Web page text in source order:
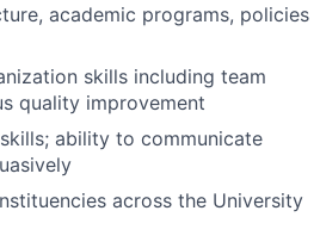
academic programs, policies
skills including team
quality improvement
ability to communicate
across the University